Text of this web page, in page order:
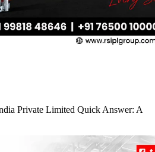
Private Limited Quick Answer: A